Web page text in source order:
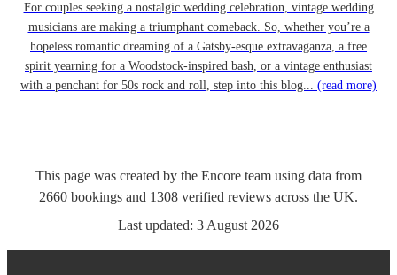
For couples seeking a nostalgic wedding celebration, vintage wedding
musicians are making a triumphant comeback. So, whether you’re a
hopeless romantic dreaming of a Gatsby-esque extravaganza, a free
spirit yearning for a Woodstock-inspired bash, or a vintage enthusiast
with a penchant for 50s rock and roll, step into this blog... (read more)
This page was created by the Encore team using data from
2660 bookings and 1308 verified reviews across the UK.
Last updated: 3 August 2026